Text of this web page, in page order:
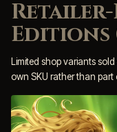
Editions
Limited shop variants
own SKU rather than part